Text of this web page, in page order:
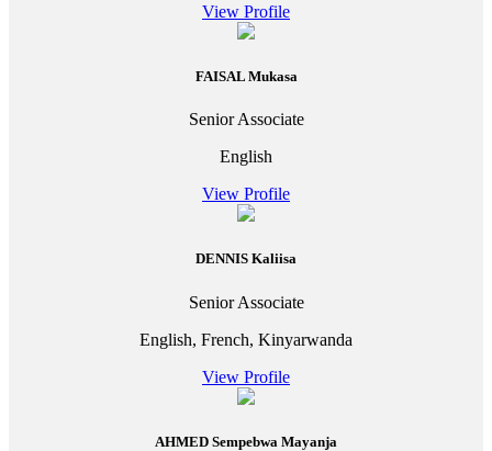
View Profile
FAISAL Mukasa
Senior Associate
English
View Profile
DENNIS Kaliisa
Senior Associate
English, French, Kinyarwanda
View Profile
AHMED Sempebwa Mayanja